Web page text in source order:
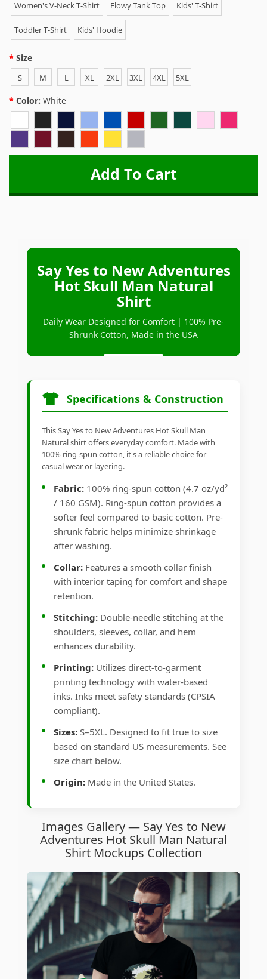
Women's V-Neck T-Shirt Flowy Tank Top Kids' T-Shirt
Toddler T-Shirt Kids' Hoodie
Size
S M L XL 2XL 3XL 4XL 5XL
Color: White
Say Yes to New Adventures
Hot Skull Man Natural
Shirt
Daily Wear Designed for Comfort | 100% Pre-
Shrunk Cotton, Made in the USA
Specifications & Construction
This Say Yes to New Adventures Hot Skull Man
Natural shirt offers everyday comfort. Made with
100% ring-spun cotton, it's a reliable choice for
casual wear or layering.
Fabric: 100% ring-spun cotton (4.7 oz/yd²
/ 160 GSM). Ring-spun cotton provides a
softer feel compared to basic cotton. Pre-
shrunk fabric helps minimize shrinkage
after washing.
Collar: Features a smooth collar finish
with interior taping for comfort and shape
retention.
Stitching: Double-needle stitching at the
shoulders, sleeves, collar, and hem
enhances durability.
Printing: Utilizes direct-to-garment
printing technology with water-based
inks. Inks meet safety standards (CPSIA
compliant).
Sizes: S–5XL. Designed to fit true to size
based on standard US measurements. See
size chart below.
Origin: Made in the United States.
Images Gallery — Say Yes to New
Adventures Hot Skull Man Natural
Shirt Mockups Collection